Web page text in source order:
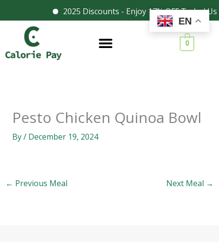
2025 Discounts - Enjoy 17% OFF Today!
to
content
0
Pesto Chicken Quinoa Bowl
By/ December 19, 2024
← Previous Meal Next Meal →
Facebook
Instagram EN